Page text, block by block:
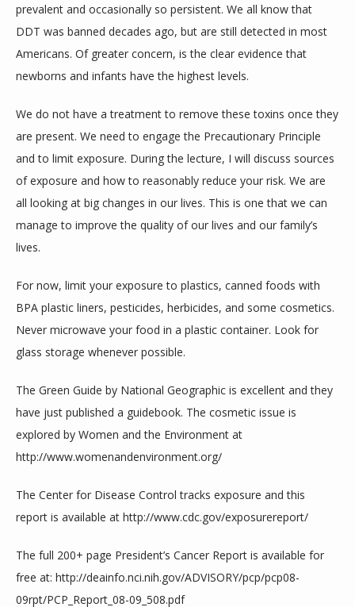
prevalent and occasionally so persistent. We all know that
DDT was banned decades ago, but are still detected in most
Americans. Of greater concern, is the clear evidence that
newborns and infants have the highest levels.
We do not have a treatment to remove these toxins once they
are present. We need to engage the Precautionary Principle
and to limit exposure. During the lecture, I will discuss sources
of exposure and how to reasonably reduce your risk. We are
all looking at big changes in our lives. This is one that we can
manage to improve the quality of our lives and our family’s
lives.
For now, limit your exposure to plastics, canned foods with
BPA plastic liners, pesticides, herbicides, and some cosmetics.
Never microwave your food in a plastic container. Look for
glass storage whenever possible.
The Green Guide by National Geographic is excellent and they
have just published a guidebook. The cosmetic issue is
explored by Women and the Environment at
http://www.womenandenvironment.org/
The Center for Disease Control tracks exposure and this
report is available at http://www.cdc.gov/exposurereport/
The full 200+ page President’s Cancer Report is available for
free at: http://deainfo.nci.nih.gov/ADVISORY/pcp/pcp08-
09rpt/PCP_Report_08-09_508.pdf